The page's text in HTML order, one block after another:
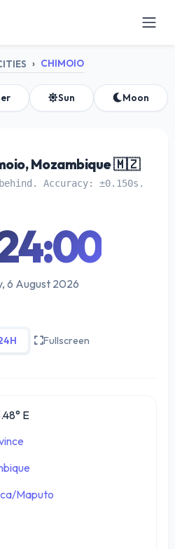
CHIMOIO
Sun Moon
Mozambique 🇲🇿
Accuracy: ±0.150s.
6 August 2026
Fullscreen
E
Maputo